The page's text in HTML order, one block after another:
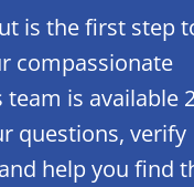
is the first step
compassionate
is available
questions, verify
help you find